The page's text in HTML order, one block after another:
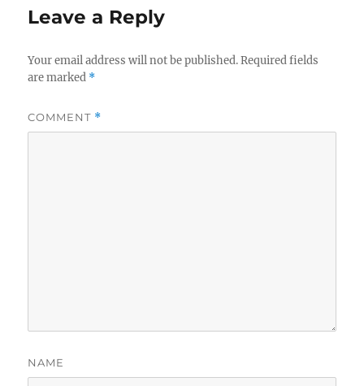
Leave a Reply
Your email address will not be published. Required fields
are marked *
COMMENT *
NAME